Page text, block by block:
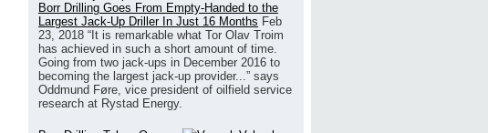
Borr Drilling Goes From Empty-Handed to the
Largest Jack-Up Driller In Just 16 Months Feb
23, 2018 “It is remarkable what Tor Olav Troim
has achieved in such a short amount of time.
Going from two jack-ups in December 2016 to
becoming the largest jack-up provider...” says
Oddmund Føre, vice president of oilfield service
research at Rystad Energy.